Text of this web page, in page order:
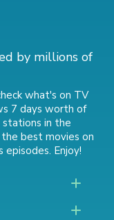
by millions of
what's on TV
7 days worth of
stations in the
the best movies on
episodes. Enjoy!